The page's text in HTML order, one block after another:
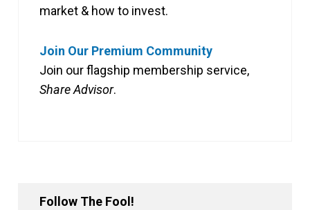
market & how to invest.
Join Our Premium Community
Join our flagship membership service,
Share Advisor.
Follow The Fool!